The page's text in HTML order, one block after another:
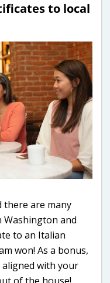
to local
there are many
and
to an Italian
won! As a bonus,
aligned with your